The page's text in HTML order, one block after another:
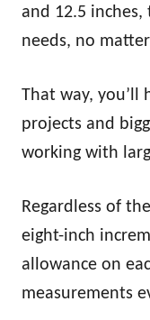
and 12.5
needs, no
That way, you’ll
projects and
working with
Regardless of
eight-inch
allowance on
measurements